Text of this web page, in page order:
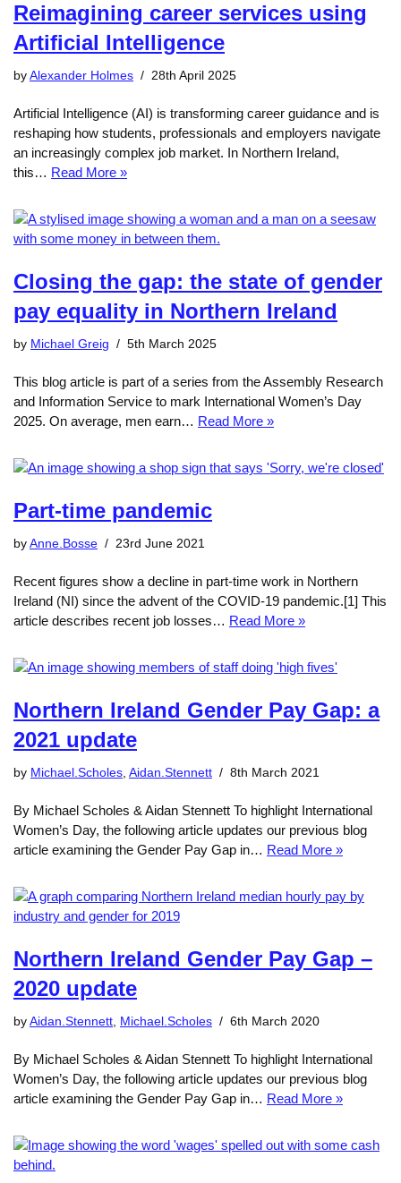
Reimagining career services using
Artificial Intelligence
by Alexander Holmes 28th April 2025
Artificial Intelligence (AI) is transforming career guidance and is
reshaping how students, professionals and employers navigate
an increasingly complex job market. In Northern Ireland,
this… Read More »
Closing the gap: the state of gender
pay equality in Northern Ireland
by Michael Greig 5th March 2025
This blog article is part of a series from the Assembly Research
and Information Service to mark International Women’s Day
2025. On average, men earn… Read More »
Part-time pandemic
by Anne.Bosse 23rd June 2021
Recent figures show a decline in part-time work in Northern
Ireland (NI) since the advent of the COVID-19 pandemic.[1] This
article describes recent job losses… Read More »
Northern Ireland Gender Pay Gap: a
2021 update
by Michael.Scholes, Aidan.Stennett 8th March 2021
By Michael Scholes & Aidan Stennett To highlight International
Women’s Day, the following article updates our previous blog
article examining the Gender Pay Gap in… Read More »
Northern Ireland Gender Pay Gap –
2020 update
by Aidan.Stennett, Michael.Scholes 6th March 2020
By Michael Scholes & Aidan Stennett To highlight International
Women’s Day, the following article updates our previous blog
article examining the Gender Pay Gap in… Read More »